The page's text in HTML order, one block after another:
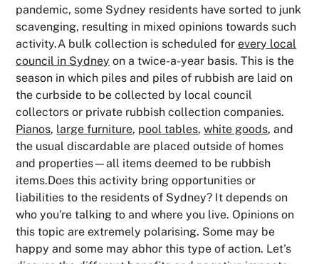
pandemic, some Sydney residents have sorted to junk
scavenging, resulting in mixed opinions towards such
activity.A bulk collection is scheduled forevery local
council in Sydney on a twice-a-year basis. This is the
season in which piles and piles of rubbish are laid on
the curbside to be collected by local council
collectors or private rubbish collection companies.
Pianos, large furniture, pool tables,white goods, and
the usual discardable are placed outside of homes
and properties—all items deemed to be rubbish
items.Does this activity bring opportunities or
liabilities to the residents of Sydney? It depends on
who you're talking to and where you live. Opinions on
this topic are extremely polarising. Some may be
happy and some may abhor this type of action. Let's